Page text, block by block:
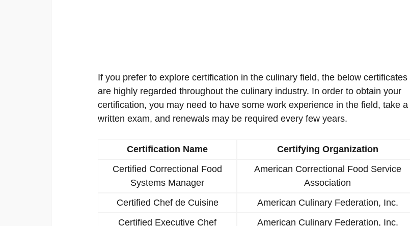
If you prefer to explore certification in the culinary field, the below certificates
are highly regarded throughout the culinary industry. In order to obtain your
certification, you may need to have some work experience in the field, take a
written exam, and renewals may be required every few years.
Certification Name
Certifying Organization
Certified Correctional Food
Systems Manager
American Correctional Food Service
Association
Certified Chef de Cuisine
American Culinary Federation, Inc.
Certified Executive Chef
American Culinary Federation, Inc.